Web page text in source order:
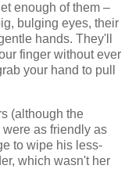
enough of them –
bulging eyes, their
hands. They'll
finger without ever
your hand to pull
(although the
as friendly as
to wipe his less-
which wasn't her